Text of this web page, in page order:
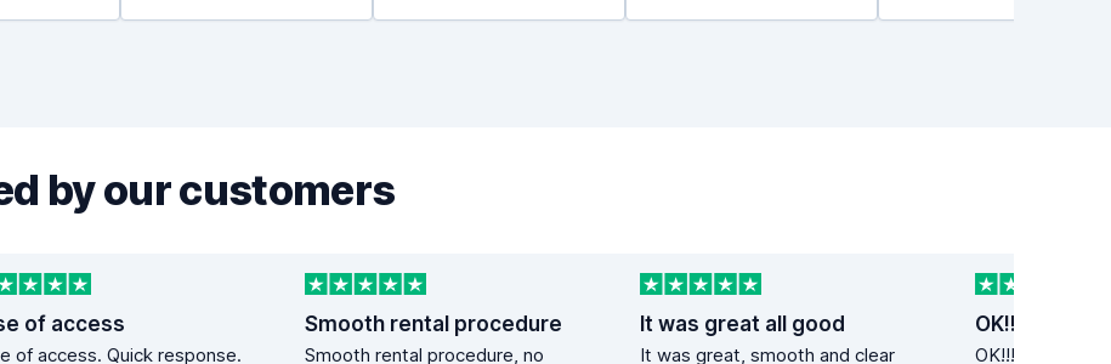
by our customers
of access
of access. Quick response.
Smooth rental procedure
Smooth rental procedure, no
It was great all good
It was great, smooth and clear
OK!!
OK!!! Super